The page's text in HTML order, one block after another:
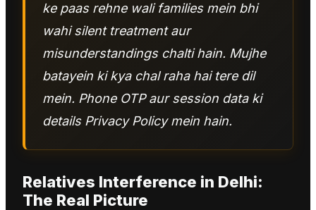
ke paas rehne wali families mein bhi
wahi silent treatment aur
misunderstandings chalti hain. Mujhe
batayein ki kya chal raha hai tere dil
mein. Phone OTP aur session data ki
details Privacy Policy mein hain.
Relatives Interference in Delhi:
The Real Picture